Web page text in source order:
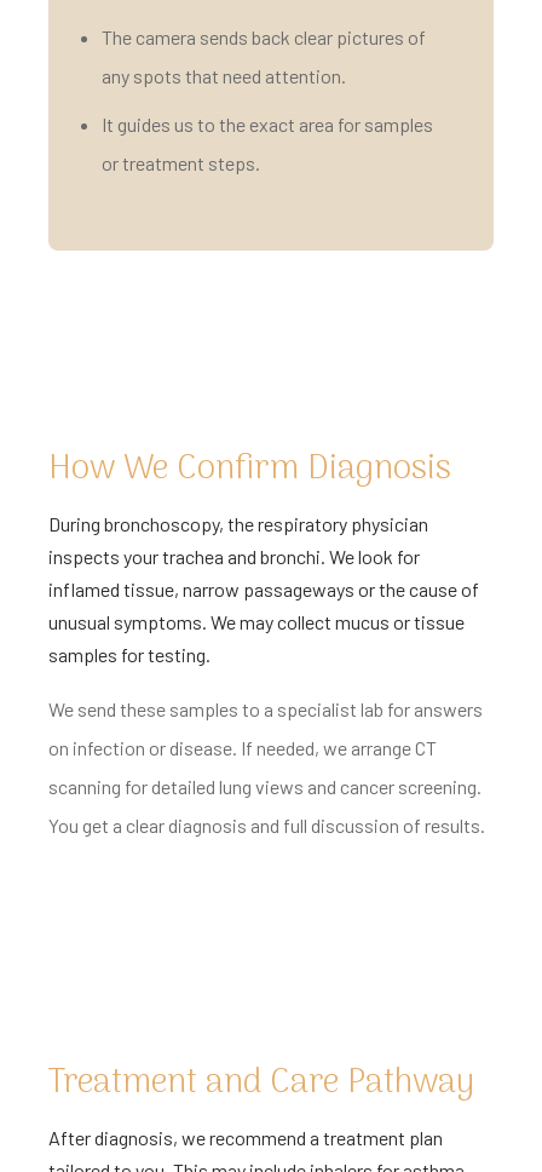
The camera sends back clear pictures of
any spots that need attention.
It guides us to the exact area for samples
or treatment steps.
How We Confirm Diagnosis
During bronchoscopy, the respiratory physician
inspects your trachea and bronchi. We look for
inflamed tissue, narrow passageways or the cause of
unusual symptoms. We may collect mucus or tissue
samples for testing.
We send these samples to a specialist lab for answers
on infection or disease. If needed, we arrange CT
scanning for detailed lung views and cancer screening.
You get a clear diagnosis and full discussion of results.
Treatment and Care Pathway
After diagnosis, we recommend a treatment plan